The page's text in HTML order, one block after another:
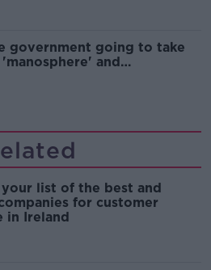
government going to take
and
your list of the best and
for customer
in Ireland